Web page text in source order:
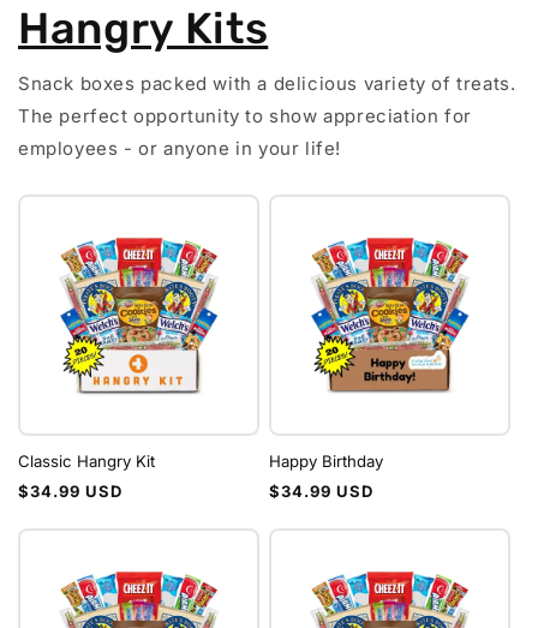
Hangry Kits
Snack boxes packed with a delicious variety of treats.
The perfect opportunity to show appreciation for
employees - or anyone in your life!
Classic Hangry Kit
Regular
$34.99 USD
Happy Birthday
Regular
$34.99 USD